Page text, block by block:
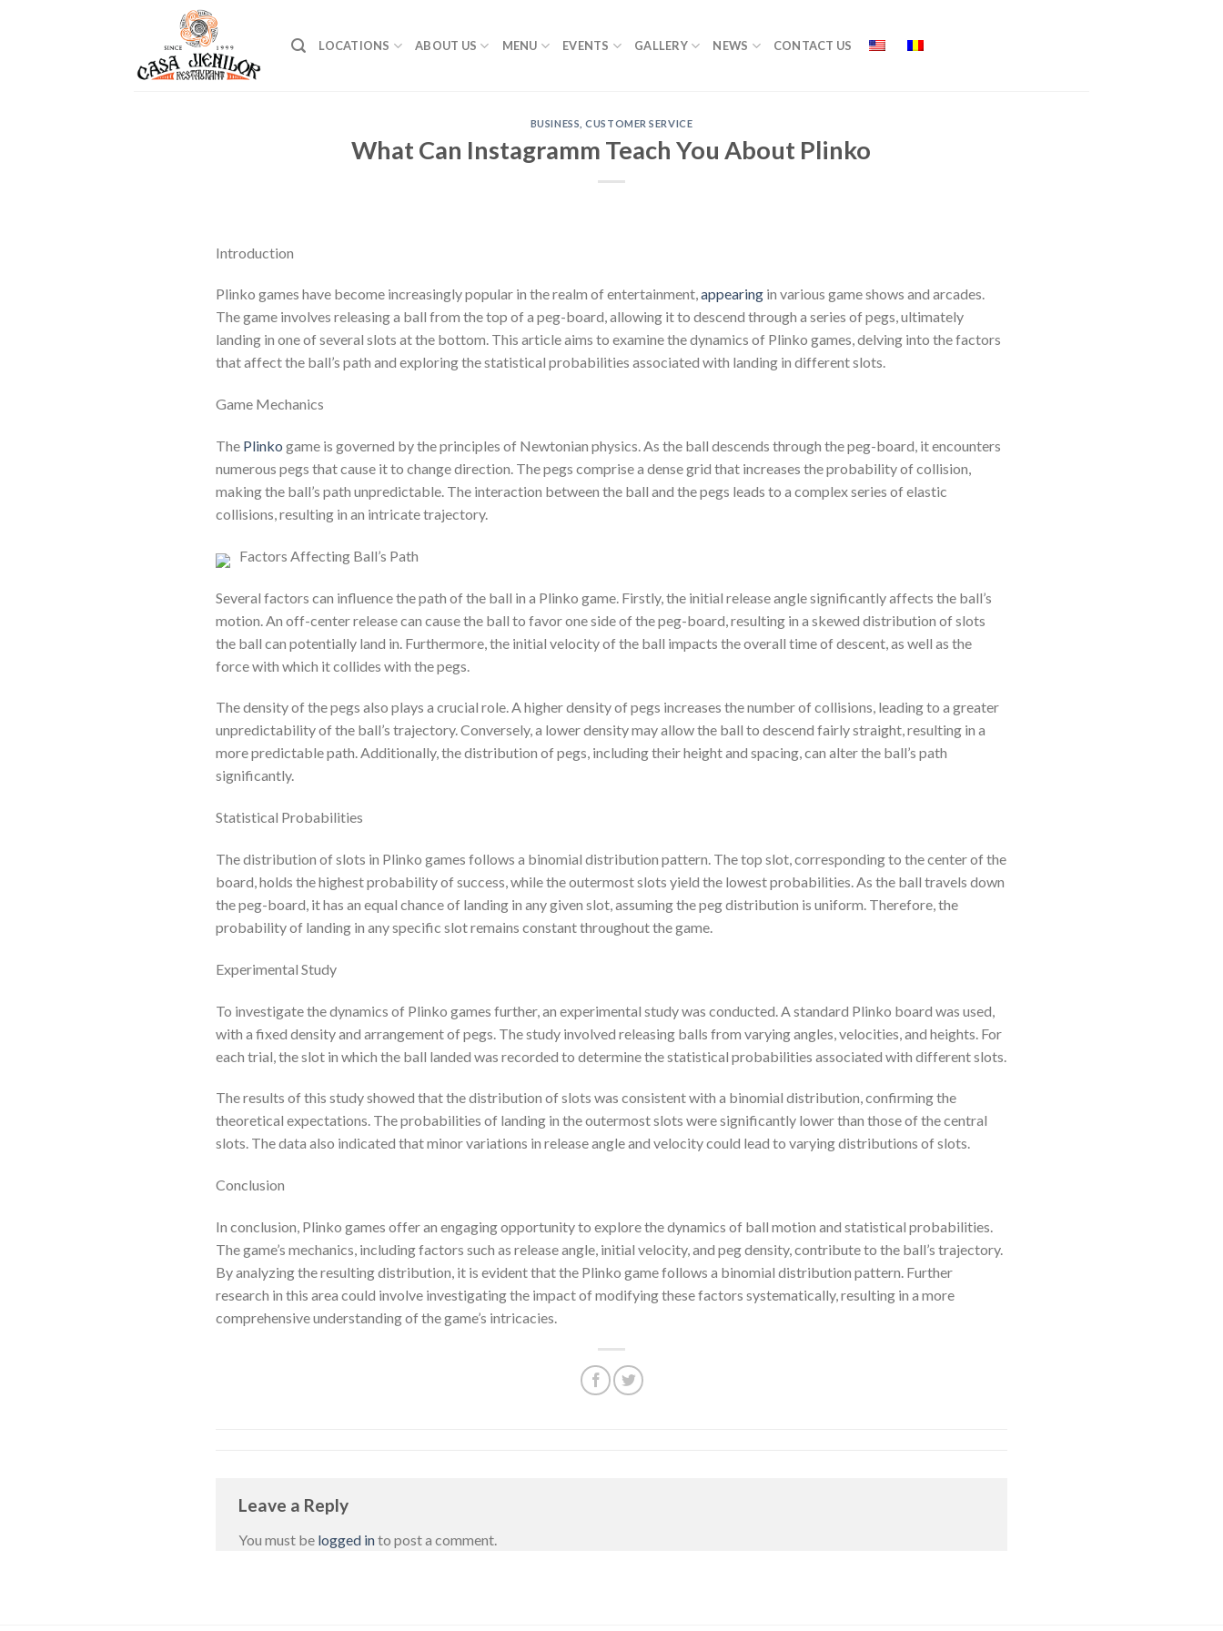
LOCATIONS ABOUT US MENU EVENTS GALLERY NEWS CONTACT US
BUSINESS, CUSTOMER SERVICE
What Can Instagramm Teach You About Plinko
Introduction
Plinko games have become increasingly popular in the realm of entertainment,appearing in various game shows and arcades.
The game involves releasing a ball from the top of a peg-board, allowing it to descend through a series of pegs, ultimately
landing in one of several slots at the bottom. This article aims to examine the dynamics of Plinko games, delving into the factors
that affect the ball’s path and exploring the statistical probabilities associated with landing in different slots.
Game Mechanics
The Plinko game is governed by the principles of Newtonian physics. As the ball descends through the peg-board, it encounters
numerous pegs that cause it to change direction. The pegs comprise a dense grid that increases the probability of collision,
making the ball’s path unpredictable. The interaction between the ball and the pegs leads to a complex series of elastic
collisions, resulting in an intricate trajectory.
Factors Affecting Ball’s Path
Several factors can influence the path of the ball in a Plinko game. Firstly, the initial release angle significantly affects the ball’s
motion. An off-center release can cause the ball to favor one side of the peg-board, resulting in a skewed distribution of slots
the ball can potentially land in. Furthermore, the initial velocity of the ball impacts the overall time of descent, as well as the
force with which it collides with the pegs.
The density of the pegs also plays a crucial role. A higher density of pegs increases the number of collisions, leading to a greater
unpredictability of the ball’s trajectory. Conversely, a lower density may allow the ball to descend fairly straight, resulting in a
more predictable path. Additionally, the distribution of pegs, including their height and spacing, can alter the ball’s path
significantly.
Statistical Probabilities
The distribution of slots in Plinko games follows a binomial distribution pattern. The top slot, corresponding to the center of the
board, holds the highest probability of success, while the outermost slots yield the lowest probabilities. As the ball travels down
the peg-board, it has an equal chance of landing in any given slot, assuming the peg distribution is uniform. Therefore, the
probability of landing in any specific slot remains constant throughout the game.
Experimental Study
To investigate the dynamics of Plinko games further, an experimental study was conducted. A standard Plinko board was used,
with a fixed density and arrangement of pegs. The study involved releasing balls from varying angles, velocities, and heights. For
each trial, the slot in which the ball landed was recorded to determine the statistical probabilities associated with different slots.
The results of this study showed that the distribution of slots was consistent with a binomial distribution, confirming the
theoretical expectations. The probabilities of landing in the outermost slots were significantly lower than those of the central
slots. The data also indicated that minor variations in release angle and velocity could lead to varying distributions of slots.
Conclusion
In conclusion, Plinko games offer an engaging opportunity to explore the dynamics of ball motion and statistical probabilities.
The game’s mechanics, including factors such as release angle, initial velocity, and peg density, contribute to the ball’s trajectory.
By analyzing the resulting distribution, it is evident that the Plinko game follows a binomial distribution pattern. Further
research in this area could involve investigating the impact of modifying these factors systematically, resulting in a more
comprehensive understanding of the game’s intricacies.
Leave a Reply
You must be logged into post a comment.